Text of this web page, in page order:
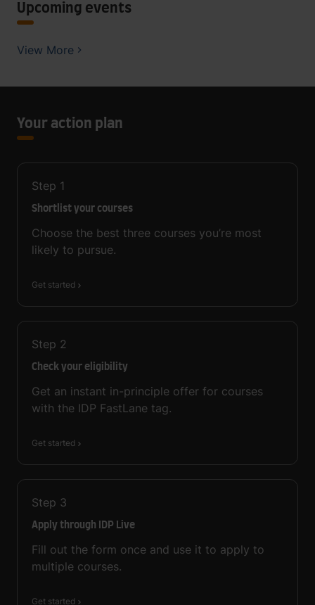
Upcoming events
View More
Your action plan
Step 1
Shortlist your courses
Choose the best three courses you’re most
likely to pursue.
Get started
Step 2
Check your eligibility
Get an instant in-principle offer for courses
with the IDP FastLane tag.
Get started
Step 3
Apply through IDP Live
Fill out the form once and use it to apply to
multiple courses.
Get started